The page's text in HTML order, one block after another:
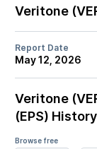
Veritone
Report Date
May 12, 2026
Veritone
(EPS) History
Browse free